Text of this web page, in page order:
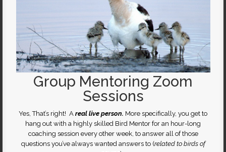
Group Mentoring Zoom
Sessions
Yes, That’s right! A real live person. More specifically, you get to
hang out with a highly skilled Bird Mentor for an hour-long
coaching session every other week, to answer all of those
questions you’ve always wanted answers to (related to birds of